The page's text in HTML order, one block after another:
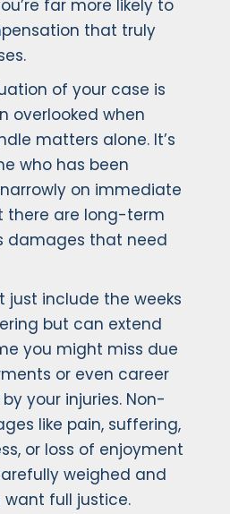
far more likely to
that truly
of your case is
overlooked when
matters alone. It’s
who has been
on immediate
there are long-term
damages that need
just include the weeks
but can extend
you might miss due
or even career
your injuries. Non-
like pain, suffering,
or loss of enjoyment
weighed and
full justice.